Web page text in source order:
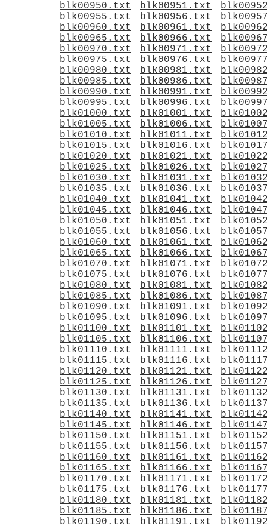
blk00950.txt
blk00951.txt
blk00955.txt
blk00956.txt
blk00960.txt
blk00961.txt
blk00965.txt
blk00966.txt
blk00970.txt
blk00971.txt
blk00975.txt
blk00976.txt
blk00980.txt
blk00981.txt
blk00985.txt
blk00986.txt
blk00990.txt
blk00991.txt
blk00995.txt
blk00996.txt
blk01000.txt
blk01001.txt
blk01005.txt
blk01006.txt
blk01010.txt
blk01011.txt
blk01015.txt
blk01016.txt
blk01020.txt
blk01021.txt
blk01025.txt
blk01026.txt
blk01030.txt
blk01031.txt
blk01035.txt
blk01036.txt
blk01040.txt
blk01041.txt
blk01045.txt
blk01046.txt
blk01050.txt
blk01051.txt
blk01055.txt
blk01056.txt
blk01060.txt
blk01061.txt
blk01065.txt
blk01066.txt
blk01070.txt
blk01071.txt
blk01075.txt
blk01076.txt
blk01080.txt
blk01081.txt
blk01085.txt
blk01086.txt
blk01090.txt
blk01091.txt
blk01095.txt
blk01096.txt
blk01100.txt
blk01101.txt
blk01105.txt
blk01106.txt
blk01110.txt
blk01111.txt
blk01115.txt
blk01116.txt
blk01120.txt
blk01121.txt
blk01125.txt
blk01126.txt
blk01130.txt
blk01131.txt
blk01135.txt
blk01136.txt
blk01140.txt
blk01141.txt
blk01145.txt
blk01146.txt
blk01150.txt
blk01151.txt
blk01155.txt
blk01156.txt
blk01160.txt
blk01161.txt
blk01165.txt
blk01166.txt
blk01170.txt
blk01171.txt
blk01175.txt
blk01176.txt
blk01180.txt
blk01181.txt
blk01185.txt
blk01186.txt
blk01190.txt
blk01191.txt